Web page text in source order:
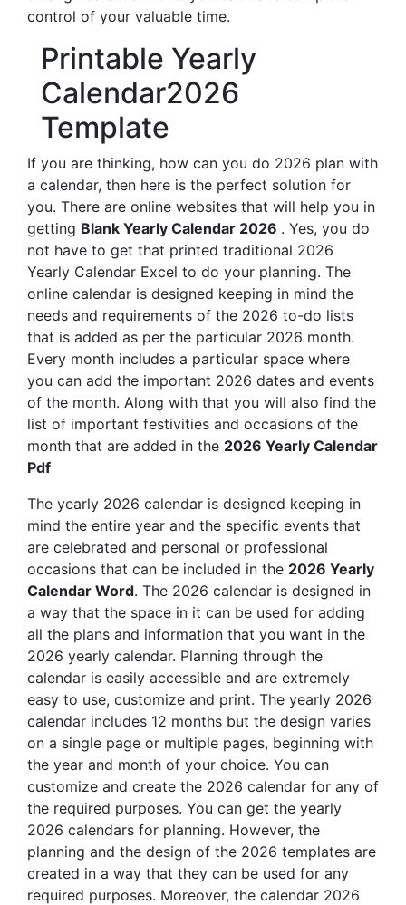
control of your valuable time.
Printable Yearly
Calendar2026
Template
If you are thinking, how can you do 2026 plan with
a calendar, then here is the perfect solution for
you. There are online websites that will help you in
getting Blank Yearly Calendar 2026 . Yes, you do
not have to get that printed traditional 2026
Yearly Calendar Excel to do your planning. The
online calendar is designed keeping in mind the
needs and requirements of the 2026 to-do lists
that is added as per the particular 2026 month.
Every month includes a particular space where
you can add the important 2026 dates and events
of the month. Along with that you will also find the
list of important festivities and occasions of the
month that are added in the 2026 Yearly Calendar
Pdf
The yearly 2026 calendar is designed keeping in
mind the entire year and the specific events that
are celebrated and personal or professional
occasions that can be included in the 2026 Yearly
Calendar Word. The 2026 calendar is designed in
a way that the space in it can be used for adding
all the plans and information that you want in the
2026 yearly calendar. Planning through the
calendar is easily accessible and are extremely
easy to use, customize and print. The yearly 2026
calendar includes 12 months but the design varies
on a single page or multiple pages, beginning with
the year and month of your choice. You can
customize and create the 2026 calendar for any of
the required purposes. You can get the yearly
2026 calendars for planning. However, the
planning and the design of the 2026 templates are
created in a way that they can be used for any
required purposes. Moreover, the calendar 2026